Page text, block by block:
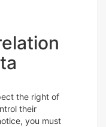
the right of
their
you must